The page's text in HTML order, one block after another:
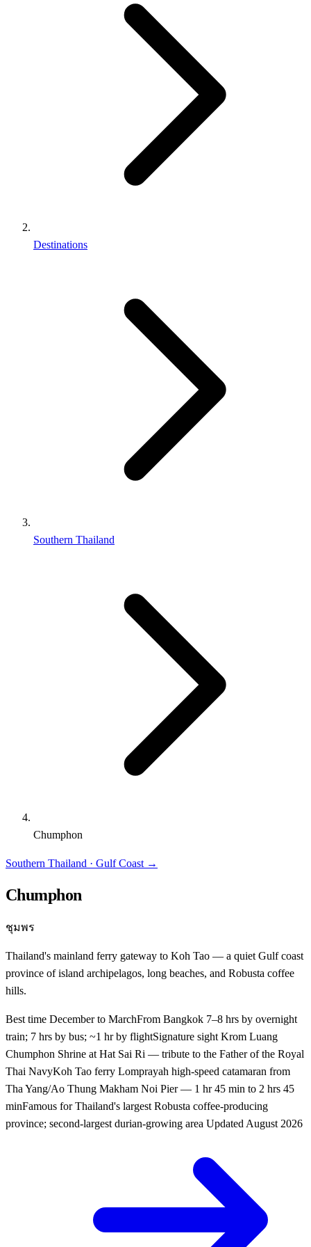
Destinations
Southern Thailand
Chumphon
Southern Thailand · Gulf Coast →
Chumphon
ชุมพร
Thailand's mainland ferry gateway to Koh Tao — a quiet Gulf coast
province of island archipelagos, long beaches, and Robusta coffee
hills.
Best time December to MarchFrom Bangkok 7–8 hrs by overnight
train; 7 hrs by bus; ~1 hr by flightSignature sight Krom Luang
Chumphon Shrine at Hat Sai Ri — tribute to the Father of the Royal
Thai NavyKoh Tao ferry Lomprayah high-speed catamaran from
Tha Yang/Ao Thung Makham Noi Pier — 1 hr 45 min to 2 hrs 45
minFamous forThailand's largest Robusta coffee-producing
province; second-largest durian-growing area Updated August 2026